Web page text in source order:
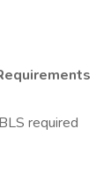
required